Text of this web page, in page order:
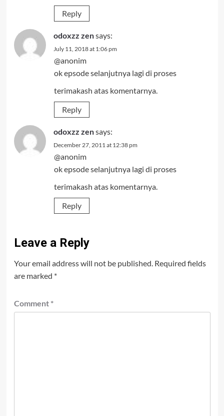
Reply
odoxzz zensays:
July 11, 2018 at 1:06 pm
@anonim
ok epsode selanjutnya lagi di proses
terimakash atas komentarnya.
Reply
odoxzz zensays:
December 27, 2011 at 12:38 pm
@anonim
ok epsode selanjutnya lagi di proses
terimakash atas komentarnya.
Reply
Leave a Reply
Your email address will not be published. Required fields
are marked *
Comment *